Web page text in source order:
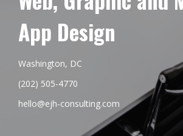
App Design
Washington, DC
(202) 505-4770
hello@ejh-consulting.com